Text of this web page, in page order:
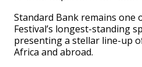
Standard Bank remains one
Festival’s longest-standing
presenting a stellar line-up
Africa and abroad.